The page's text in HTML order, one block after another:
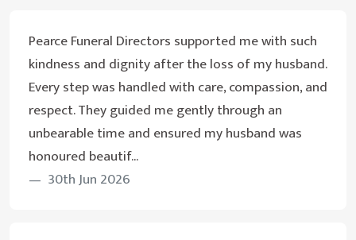
Pearce Funeral Directors supported me with such
kindness and dignity after the loss of my husband.
Every step was handled with care, compassion, and
respect. They guided me gently through an
unbearable time and ensured my husband was
honoured beautif...
30th Jun 2026